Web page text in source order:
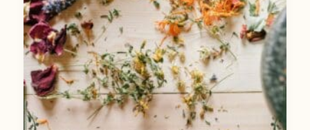
Skin:
From
the
Garden
&